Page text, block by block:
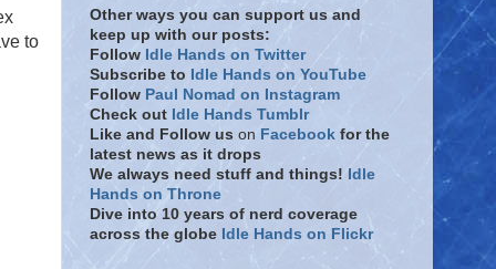
to
Other ways you can support us and
keep up with our posts:
Follow Idle Hands on Twitter
Subscribe to Idle Hands on YouTube
Follow Paul Nomad on Instagram
Check out Idle Hands Tumblr
Like and Follow us on Facebook for the
latest news as it drops
We always need stuff and things! Idle
Hands on Throne
Dive into 10 years of nerd coverage
across the globe Idle Hands on Flickr